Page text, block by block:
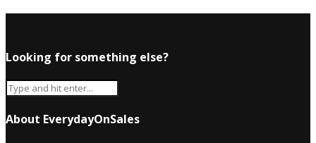
Looking for something else?
About EverydayOnSales